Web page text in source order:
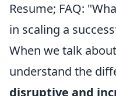
Resume; FAQ:
in scaling a
When we talk
understand the
disruptive and